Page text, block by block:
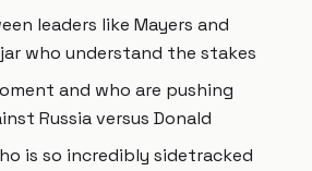
leaders like Mayers and
who understand the stakes
and who are pushing
Russia versus Donald
is so incredibly sidetracked